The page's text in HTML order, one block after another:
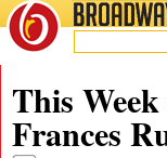
BROADWAYRADIO
This
Frances